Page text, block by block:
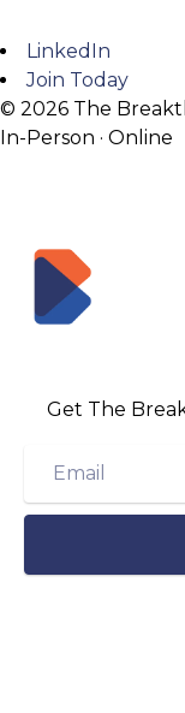
LinkedIn
Join Today
© 2026 The
In-Person · Online
Get The